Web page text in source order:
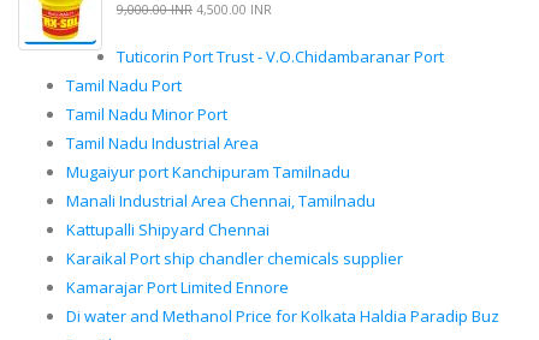
9,000.00 INR 4,500.00 INR
Tuticorin Port Trust - V.O.Chidambaranar Port
Tamil Nadu Port
Tamil Nadu Minor Port
Tamil Nadu Industrial Area
Mugaiyur port Kanchipuram Tamilnadu
Manali Industrial Area Chennai, Tamilnadu
Kattupalli Shipyard Chennai
Karaikal Port ship chandler chemicals supplier
Kamarajar Port Limited Ennore
Di water and Methanol Price for Kolkata Haldia Paradip Buz